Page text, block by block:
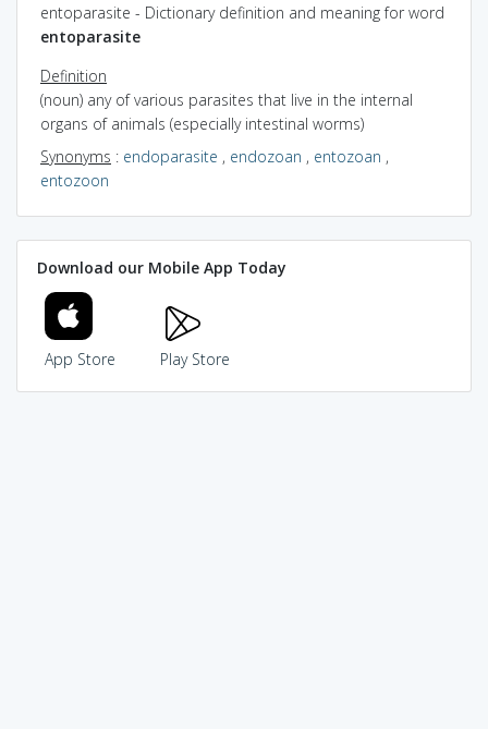
entoparasite - Dictionary definition and meaning for word
entoparasite
Definition
(noun) any of various parasites that live in the internal
organs of animals (especially intestinal worms)
Synonyms : endoparasite , endozoan , entozoan ,
entozoon
Download our Mobile App Today
App Store Play Store